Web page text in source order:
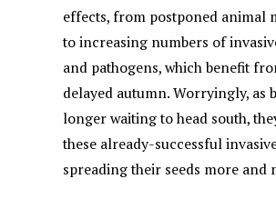
effects, from postponed animal
to increasing numbers of
and pathogens, which benefit
delayed autumn. Worryingly, as
longer waiting to head south,
these already-successful
spreading their seeds more and